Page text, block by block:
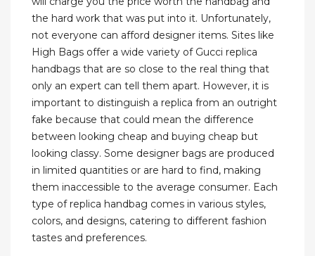
the hard work that was put into it. Unfortunately,
not everyone can afford designer items. Sites like
High Bags offer a wide variety of Gucci replica
handbags that are so close to the real thing that
only an expert can tell them apart. However, it is
important to distinguish a replica from an outright
fake because that could mean the difference
between looking cheap and buying cheap but
looking classy. Some designer bags are produced
in limited quantities or are hard to find, making
them inaccessible to the average consumer. Each
type of replica handbag comes in various styles,
colors, and designs, catering to different fashion
tastes and preferences.